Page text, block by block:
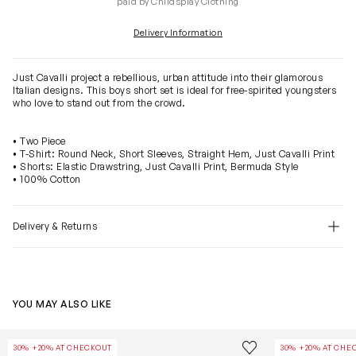
Delivery Information
Just Cavalli project a rebellious, urban attitude into their glamorous
Italian designs. This boys short set is ideal for free-spirited youngsters
who love to stand out from the crowd.
• Two Piece
• T-Shirt: Round Neck, Short Sleeves, Straight Hem, Just Cavalli Print
• Shorts: Elastic Drawstring, Just Cavalli Print, Bermuda Style
• 100% Cotton
Delivery & Returns
YOU MAY ALSO LIKE
30% +20% AT CHECKOUT Save to wishlist
30% +20% AT